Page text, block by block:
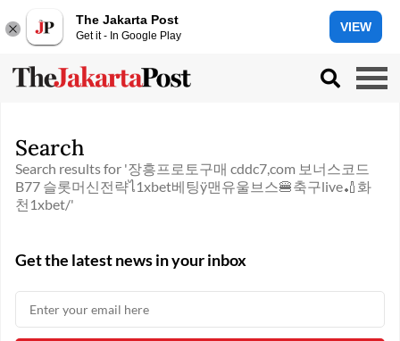
The Jakarta Post
Get it - In Google Play
VIEW
Search
Search results for '장흥프로토구매 cddc7,com 보너스코드
B77 슬롯머신전략ไ1xbet베팅ÿ맨유울브스🍔축구live🏏화
천1xbet/'
Get the latest news in your inbox